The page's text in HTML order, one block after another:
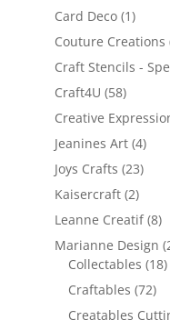
Card Deco (1)
Couture Creations
Craft Stencils -
Craft4U (58)
Creative
Jeanines Art (4)
Joys Crafts (23)
Kaisercraft (2)
Leanne Creatif (8)
Marianne Design
Collectables (18)
Craftables (72)
Creatables